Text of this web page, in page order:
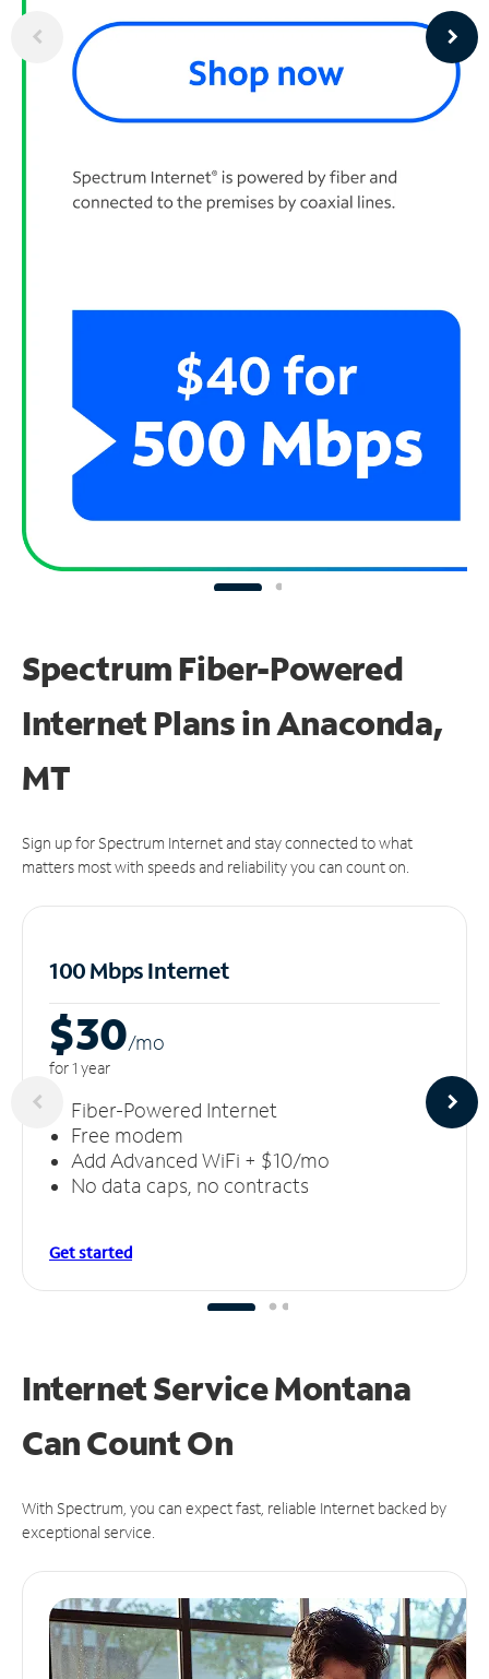
Spectrum Fiber-Powered
Internet Plans in Anaconda,
MT
Sign up for Spectrum Internet and stay connected to what
matters most with speeds and reliability you can count on.
100 Mbps Internet
$30/mo
for 1 year
Fiber-Powered Internet
Free modem
Add Advanced WiFi + $10/mo
No data caps, no contracts
Get started
Internet Service Montana
CanCount On
With Spectrum, you can expect fast, reliable Internet backed by
exceptional service.